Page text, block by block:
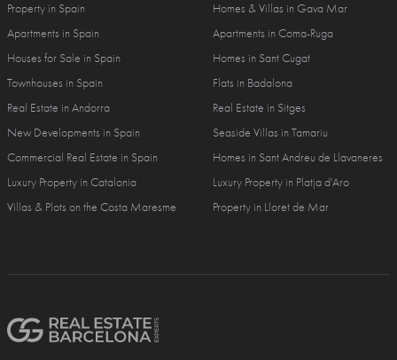
Property in Spain
Apartments in Spain
Houses for Sale in Spain
Townhouses in Spain
Real Estate in Andorra
New Developments in Spain
Commercial Real Estate in Spain
Luxury Property in Catalonia
Villas & Plots on the Costa Maresme
Homes & Villas in Gava Mar
Apartments in Coma-Ruga
Homes in Sant Cugat
Flats in Badalona
Real Estate in Sitges
Seaside Villas in Tamariu
Homes in Sant Andreu de Llavaneres
Luxury Property in Platja d'Aro
Property in Lloret de Mar